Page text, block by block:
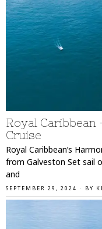
Royal Caribbean
Cruise
Royal Caribbean’s
from Galveston Set sail
and
SEPTEMBER 29, 2024 BY